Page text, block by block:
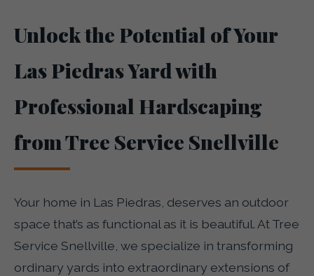
Unlock the Potential of Your
Las Piedras Yard with
Professional Hardscaping
from Tree Service Snellville
Your home in Las Piedras, deserves an outdoor
space that’s as functional as it is beautiful. At Tree
Service Snellville, we specialize in transforming
ordinary yards into extraordinary extensions of